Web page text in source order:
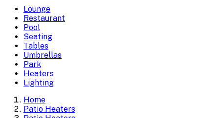
Lounge
Restaurant
Pool
Seating
Tables
Umbrellas
Park
Heaters
Lighting
Home
Patio Heaters